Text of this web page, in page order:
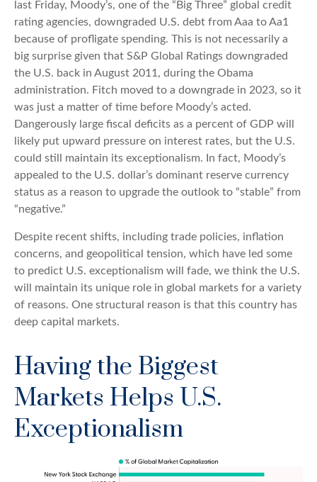
last Friday, Moody’s, one of the “Big Three” global credit
rating agencies, downgraded U.S. debt from Aaa to Aa1
because of profligate spending. This is not necessarily a
big surprise given that S&P Global Ratings downgraded
the U.S. back in August 2011, during the Obama
administration. Fitch moved to a downgrade in 2023, so it
was just a matter of time before Moody’s acted.
Dangerously large fiscal deficits as a percent of GDP will
likely put upward pressure on interest rates, but the U.S.
could still maintain its exceptionalism. In fact, Moody’s
appealed to the U.S. dollar’s dominant reserve currency
status as a reason to upgrade the outlook to “stable” from
“negative.”
Despite recent shifts, including trade policies, inflation
concerns, and geopolitical tension, which have led some
to predict U.S. exceptionalism will fade, we think the U.S.
will maintain its unique role in global markets for a variety
of reasons. One structural reason is that this country has
deep capital markets.
Having the Biggest
Markets Helps U.S.
Exceptionalism